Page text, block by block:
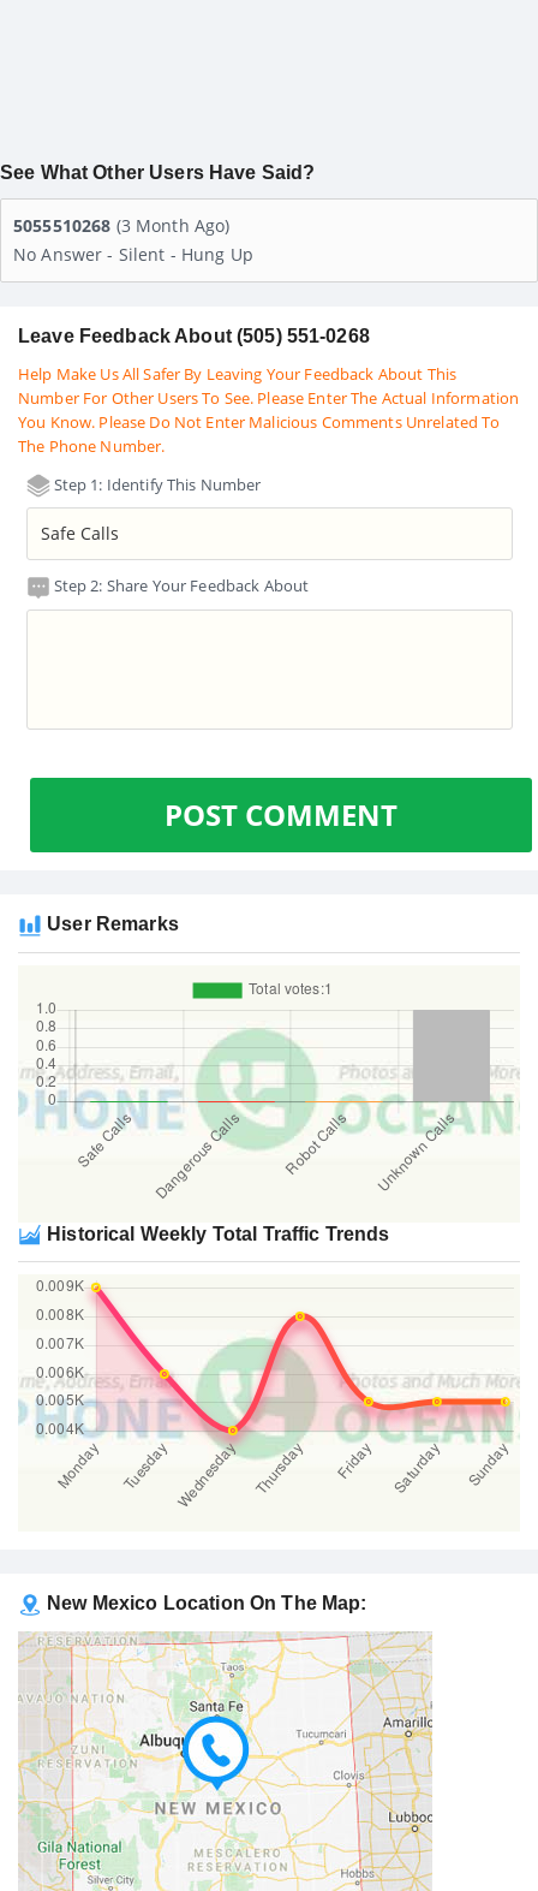
See What Other Users Have Said?
5055510268 (3 Month Ago)
No Answer - Silent - Hung Up
Leave Feedback About (505) 551-0268
Help Make Us All Safer By Leaving Your Feedback About This
Number For Other Users To See. Please Enter The Actual Information
You Know. Please Do Not Enter Malicious Comments Unrelated To
The Phone Number.
Step 1: Identify This Number
Step 2: Share Your Feedback About
POST COMMENT
User Remarks
Historical Weekly Total Traffic Trends
New Mexico Location On The Map: